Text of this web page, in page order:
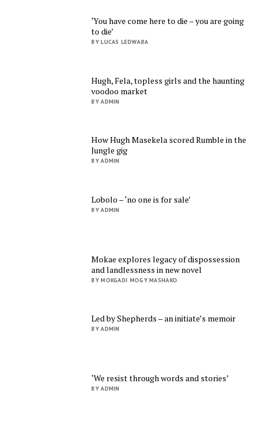
‘You have come here to die – you are going
to die’
BY LUCAS LEDWABA
Hugh, Fela, topless girls and the haunting
voodoo market
BY ADMIN
How Hugh Masekela scored Rumble in the
Jungle gig
BY ADMIN
Lobolo – ‘no one is for sale’
BY ADMIN
Mokae explores legacy of dispossession
and landlessness in new novel
BY MOKGADI MOGY MASHAKO
Led by Shepherds – an initiate’s memoir
BY ADMIN
‘We resist through words and stories’
BY ADMIN